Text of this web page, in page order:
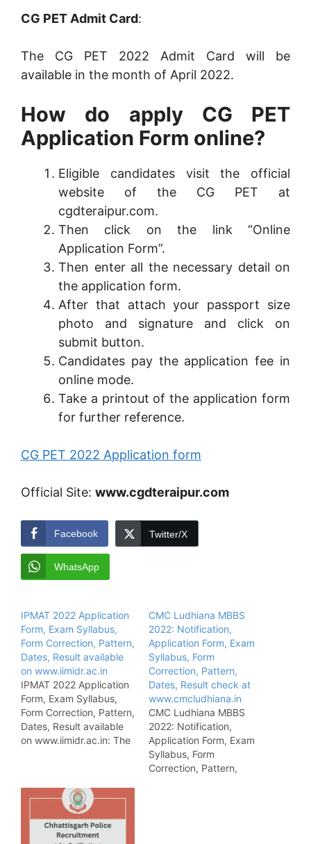
CG PET Admit Card:
The CG PET 2022 Admit Card will be
available in the month of April 2022.
How do apply CG PET
Application Form online?
Eligible candidates visit the official
website of the CG PET at
cgdteraipur.com.
Then click on the link “Online
Application Form”.
Then enter all the necessary detail on
the application form.
After that attach your passport size
photo and signature and click on
submit button.
Candidates pay the application fee in
online mode.
Take a printout of the application form
for further reference.
CG PET 2022 Application form
Official Site: www.cgdteraipur.com
Facebook Twitter/X
WhatsApp
IPMAT 2022 Application
Form, Exam Syllabus,
Form Correction, Pattern,
Dates, Result available
on www.iimidr.ac.in
IPMAT 2022 Application
Form, Exam Syllabus,
Form Correction, Pattern,
Dates, Result available
on www.iimidr.ac.in: The
of IPMAT 2022
Application Form, Exam
Syllabus, Form
Correction, Pattern,
CMC Ludhiana MBBS
2022: Notification,
Application Form, Exam
Syllabus, Form
Correction, Pattern,
Dates, Result check at
www.cmcludhiana.in
CMC Ludhiana MBBS
2022: Notification,
Application Form, Exam
Syllabus, Form
Correction, Pattern,